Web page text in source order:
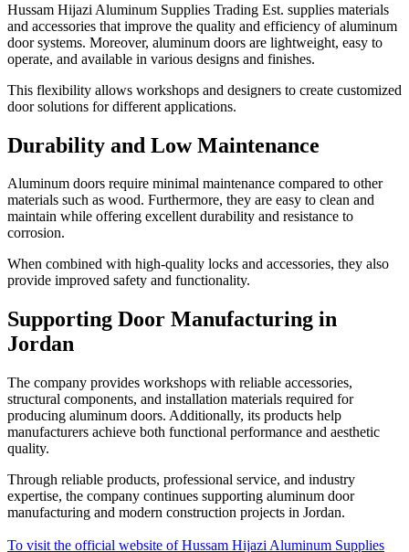
Hussam Hijazi Aluminum Supplies Trading Est. supplies materials
and accessories that improve the quality and efficiency of aluminum
door systems. Moreover, aluminum doors are lightweight, easy to
operate, and available in various designs and finishes.
This flexibility allows workshops and designers to create customized
door solutions for different applications.
Durability and Low Maintenance
Aluminum doors require minimal maintenance compared to other
materials such as wood. Furthermore, they are easy to clean and
maintain while offering excellent durability and resistance to
corrosion.
When combined with high-quality locks and accessories, they also
provide improved safety and functionality.
Supporting Door Manufacturing in
Jordan
The company provides workshops with reliable accessories,
structural components, and installation materials required for
producing aluminum doors. Additionally, its products help
manufacturers achieve both functional performance and aesthetic
quality.
Through reliable products, professional service, and industry
expertise, the company continues supporting aluminum door
manufacturing and modern construction projects in Jordan.
To visit the official website of Hussam Hijazi Aluminum Supplies